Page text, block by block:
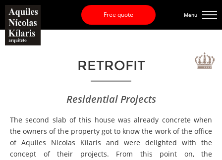
Free quote Menu
RETROFIT
Residential Projects
The second slab of this house was already concrete when
the owners of the property got to know the work of the office
of Aquiles Nícolas Kílaris and were delighted with the
concept of their projects. From this point on, the